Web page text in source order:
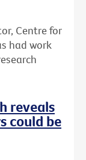
Centre for
had work
reveals
could be